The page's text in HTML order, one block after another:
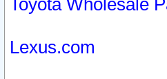
Toyota Wholesale
Lexus.com